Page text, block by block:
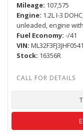
Mileage 107,575
Engine 1.2L I-3
unleaded, engine
Fuel Economy -/41
VIN
Stock 16356R